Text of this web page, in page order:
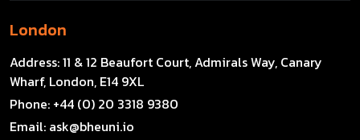
London
Address:11 & 12 Beaufort Court, Admirals Way, Canary
Wharf, London, E14 9XL
Phone: +44 (0) 20 3318 9380
Email: ask@bheuni.io